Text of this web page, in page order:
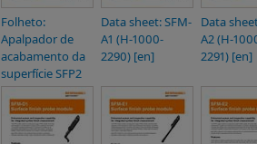
Folheto:
Apalpador de
acabamento da
superfície SFP2
Data sheet: SFM-
A1 (H-1000-
2290) [en]
Data
A2 (H-
2291) [en]